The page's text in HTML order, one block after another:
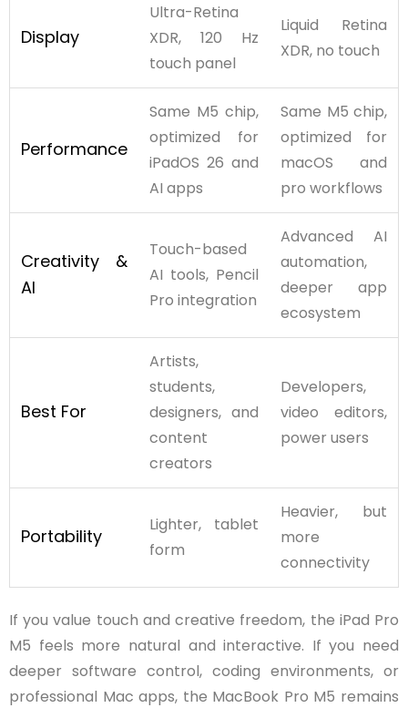
Display
Ultra-Retina
XDR, 120 Hz
touch panel
Liquid Retina
XDR, no touch
Performance
Same M5 chip,
optimized for
iPadOS 26 and
AI apps
Same M5 chip,
optimized for
macOS and
pro workflows
Creativity &
AI
Touch-based
AI tools, Pencil
Pro integration
Advanced AI
automation,
deeper app
ecosystem
Best For
Artists,
students,
designers, and
content
creators
Developers,
video editors,
power users
Portability
Lighter, tablet
form
Heavier, but
more
connectivity
If you value touch and creative freedom, the iPad Pro
M5 feels more natural and interactive. If you need
deeper software control, coding environments, or
professional Mac apps, the MacBook Pro M5 remains